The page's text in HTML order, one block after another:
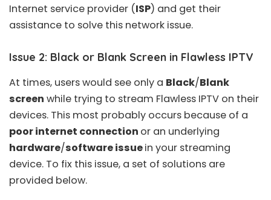
Internet service provider (ISP) and get their
assistance to solve this network issue.
Issue 2: Black or Blank Screen in Flawless IPTV
At times, users would see only a Black/Blank
screen while trying to stream Flawless IPTV on their
devices. This most probably occurs because of a
poor internet connection or an underlying
hardware/software issuein your streaming
device. To fix this issue, a set of solutions are
provided below.